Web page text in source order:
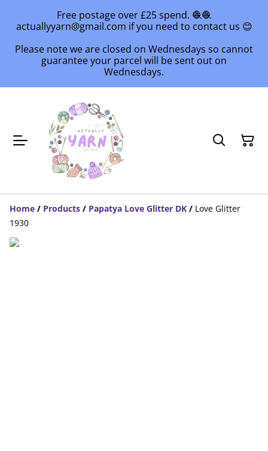
Free postage over £25 spend. 🧶🧶
actuallyyarn@gmail.com if you need to contact us 😊
Please note we are closed on Wednesdays so cannot
guarantee your parcel will be sent out on
Wednesdays.
Home / Products / Papatya Love Glitter DK / Love Glitter
1930